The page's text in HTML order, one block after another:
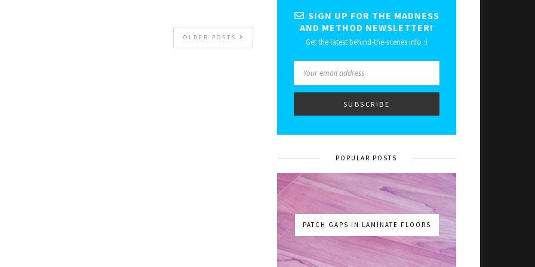
OLDER POSTS
SIGN UP FOR THE MADNESS
AND METHOD NEWSLETTER!
Get the latest behind-the-scenes info :)
POPULAR POSTS
PATCH GAPS IN LAMINATE FLOORS